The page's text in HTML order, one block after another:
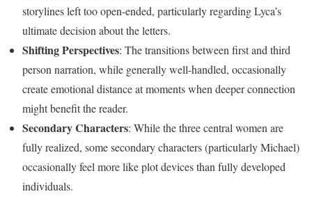
storylines left too open-ended, particularly regarding Lyca’s
ultimate decision about the letters.
Shifting Perspectives: The transitions between first and third
person narration, while generally well-handled, occasionally
create emotional distance at moments when deeper connection
might benefit the reader.
Secondary Characters: While the three central women are
fully realized, some secondary characters (particularly Michael)
occasionally feel more like plot devices than fully developed
individuals.